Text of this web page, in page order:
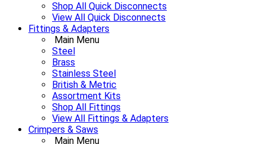
Shop All Quick Disconnects
View All Quick Disconnects
Fittings & Adapters
Main Menu
Steel
Brass
Stainless Steel
British & Metric
Assortment Kits
Shop All Fittings
View All Fittings & Adapters
Crimpers & Saws
Main Menu